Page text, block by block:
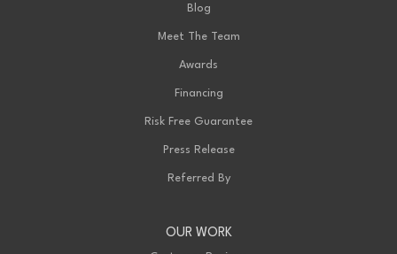
Blog
Meet The Team
Awards
Financing
Risk Free Guarantee
Press Release
Referred By
OUR WORK